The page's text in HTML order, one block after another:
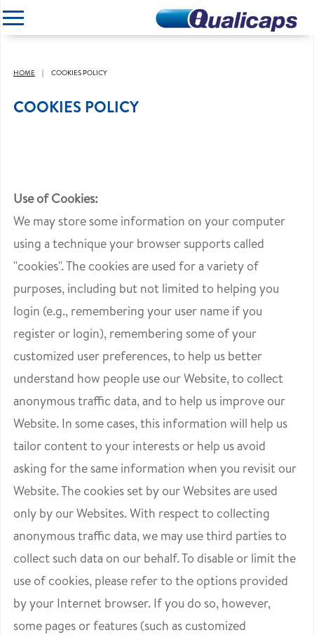
HOME COOKIES POLICY
COOKIES POLICY
Use of Cookies:
We may store some information on your computer
using a technique your browser supports called
"cookies". The cookies are used for a variety of
purposes, including but not limited to helping you
login (e.g., remembering your user name if you
register or login), remembering some of your
customized user preferences, to help us better
understand how people use our Website, to collect
anonymous traffic data, and to help us improve our
Website. In some cases, this information will help us
tailor content to your interests or help us avoid
asking for the same information when you revisit our
Website. The cookies set by our Websites are used
only by our Websites. With respect to collecting
anonymous traffic data, we may use third parties to
collect such data on our behalf. To disable or limit the
use of cookies, please refer to the options provided
by your Internet browser. If you do so, however,
some pages or features (such as customized